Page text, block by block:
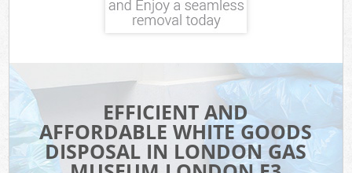
EFFICIENT AND
AFFORDABLE WHITE GOODS
DISPOSAL IN LONDON GAS